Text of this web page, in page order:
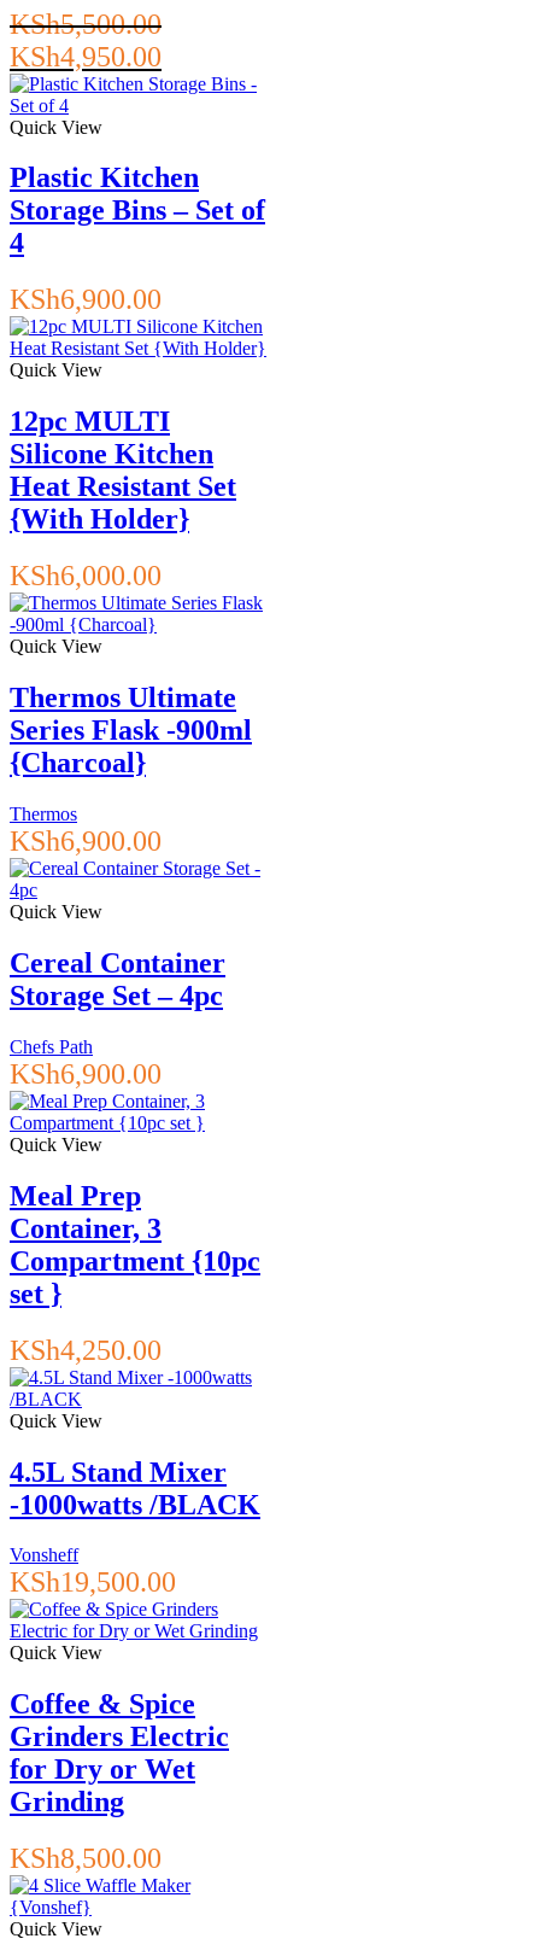
KSh5,500.00
Original
price
was:
KSh5,500.00.
KSh4,950.00price
is:
Quick View
Plastic Kitchen
Storage Bins – Set of
4
KSh6,900.00
Quick View
12pc MULTI
Silicone Kitchen
Heat Resistant Set
{With Holder}
KSh6,000.00
Quick View
Thermos Ultimate
Series Flask -900ml
{Charcoal}
Thermos
KSh6,900.00
Quick View
Cereal Container
Storage Set – 4pc
Chefs Path
KSh6,900.00
Quick View
Meal Prep
Container, 3
Compartment {10pc
set }
KSh4,250.00
Quick View
4.5L Stand Mixer
-1000watts /BLACK
Vonsheff
KSh19,500.00
Quick View
Coffee & Spice
Grinders Electric
for Dry or Wet
Grinding
KSh8,500.00
Quick View